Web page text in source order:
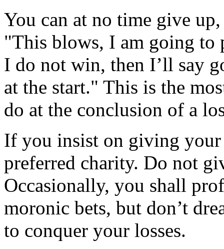
You can at no time give
"This blows, I am going to
I do not win, then I’ll say
at the start." This is the
do at the conclusion of a
If you insist on giving
preferred charity. Do not
Occasionally, you shall
moronic bets, but don’t
to conquer your losses.